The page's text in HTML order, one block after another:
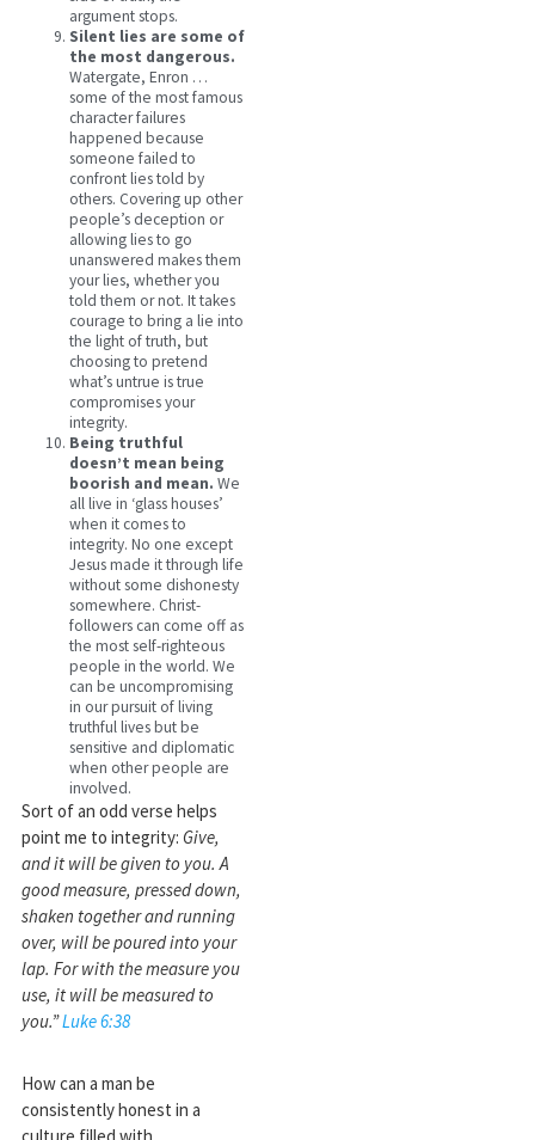
argument stops.
Silent lies are some of
the most dangerous.
Watergate, Enron …
some of the most famous
character failures
happened because
someone failed to
confront lies told by
others. Covering up other
people’s deception or
allowing lies to go
unanswered makes them
your lies, whether you
told them or not. It takes
courage to bring a lie into
the light of truth, but
choosing to pretend
what’s untrue is true
compromises your
integrity.
Being truthful
doesn’t mean being
boorish and mean. We
all live in ‘glass houses’
when it comes to
integrity. No one except
Jesus made it through life
without some dishonesty
somewhere. Christ-
followers can come off as
the most self-righteous
people in the world. We
can be uncompromising
in our pursuit of living
truthful lives but be
sensitive and diplomatic
when other people are
involved.
Sort of an odd verse helps
point me to integrity: Give,
and it will be given to you. A
good measure, pressed down,
shaken together and running
over, will be poured into your
lap. For with the measure you
use, it will be measured to
you.”Luke 6:38
How can a man be
consistently honest in a